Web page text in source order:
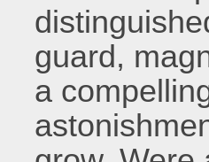
guard,
a